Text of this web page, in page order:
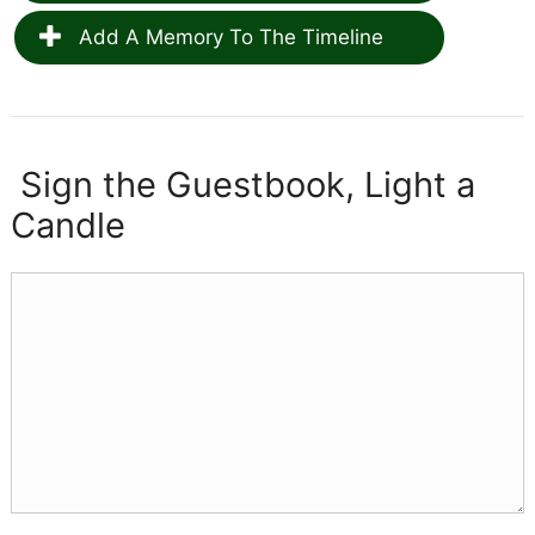
Add A Memory To The Timeline
Sign the Guestbook, Light a
Candle